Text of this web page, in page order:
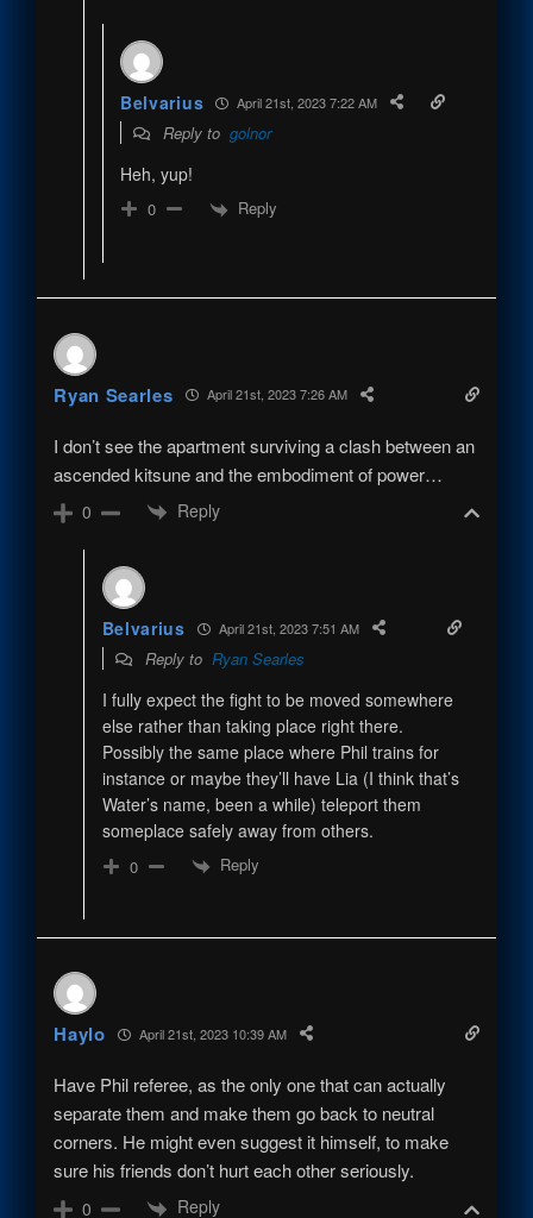
Belvarius April 21st, 2023 7:22 AM
Reply to golnor
Heh, yup!
0 Reply
Ryan Searles April 21st, 2023 7:26 AM
I don’t see the apartment surviving a clash between an
ascended kitsune and the embodiment of power…
0 Reply
Belvarius April 21st, 2023 7:51 AM
Reply to Ryan Searles
I fully expect the fight to be moved somewhere
else rather than taking place right there.
Possibly the same place where Phil trains for
instance or maybe they’ll have Lia (I think that’s
Water’s name, been a while) teleport them
someplace safely away from others.
0 Reply
Haylo April 21st, 2023 10:39 AM
Have Phil referee, as the only one that can actually
separate them and make them go back to neutral
corners. He might even suggest it himself, to make
sure his friends don’t hurt each other seriously.
0 Reply